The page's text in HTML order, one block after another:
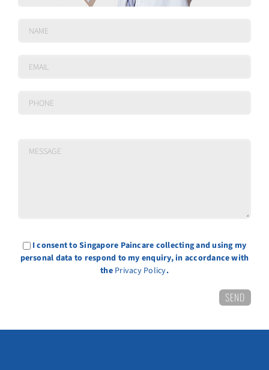
I consent to Singapore Paincare collecting and using my
personal data to respond to my enquiry, in accordance with
the Privacy Policy.